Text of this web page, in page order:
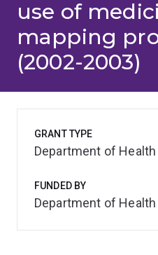
use of
mapping
(2002-2003)
GRANT TYPE
Department of Health
FUNDED BY
Department of